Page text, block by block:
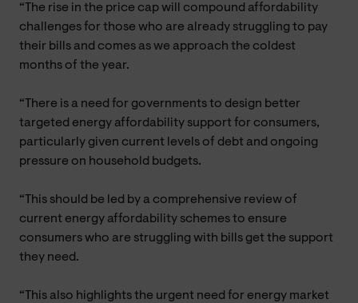
“The rise in the price cap will compound affordability
challenges for those who are already struggling to pay
their bills and comes as we approach the coldest
months of the year.
“There is a need for governments to design better
targeted energy affordability support for consumers,
particularly given current levels of debt and ongoing
pressure on household budgets.
“This should be led by a comprehensive review of
current energy affordability schemes to ensure
consumers who are struggling with bills get the support
they need.
“This also highlights the urgent need for energy market